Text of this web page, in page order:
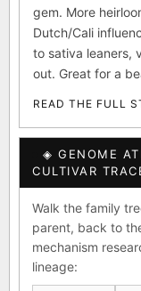
gem. More
Dutch/Cali
to sativa leaners,
out. Great for a
READ THE FULL
◈ GENOME
CULTIVAR
Walk the family
parent, back to
mechanism
lineage: